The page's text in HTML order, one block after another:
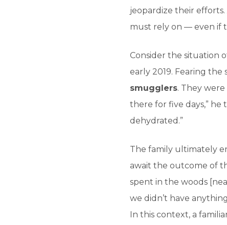
jeopardize their
must rely on — even if
Consider the situation
early 2019. Fearing the
smugglers. They
there for five days,” he
dehydrated.”
The family ultimately
await the outcome of
spent in the woods
we didn’t have
In this context, a